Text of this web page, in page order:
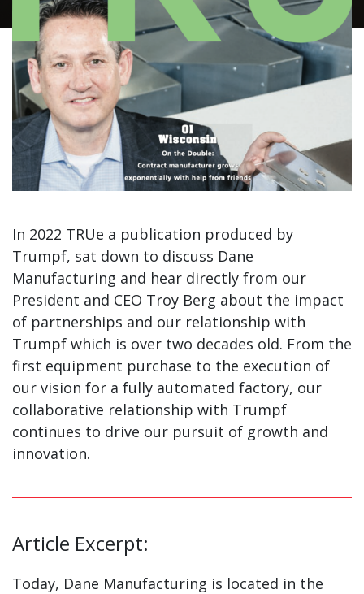
In 2022 TRUe a publication produced by
Trumpf, sat down to discuss Dane
Manufacturing and hear directly from our
President and CEO Troy Berg about the impact
of partnerships and our relationship with
Trumpf which is over two decades old. From the
first equipment purchase to the execution of
our vision for a fully automated factory, our
collaborative relationship with Trumpf
continues to drive our pursuit of growth and
innovation.
Article Excerpt:
Today, Dane Manufacturing is located in the